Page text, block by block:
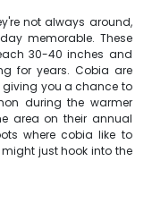
not always around,
memorable. These
30-40 inches and
for years. Cobia are
giving you a chance to
during the warmer
area on their annual
where cobia like to
just hook into the